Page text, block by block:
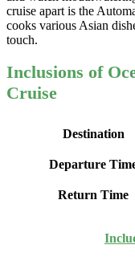
cruise apart is the
cooks various Asian
touch.
Inclusions of
Cruise
Destination
Departure
Return Time